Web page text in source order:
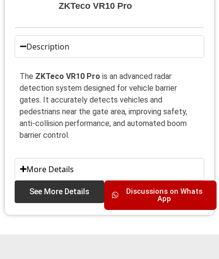
ZKTeco VR10 Pro
Description
The ZKTeco VR10 Pro is an advanced radar
detection system designed for vehicle barrier
gates. It accurately detects vehicles and
pedestrians near the gate area, improving safety,
anti-collision performance, and automated boom
barrier control.
More Details
See More Details
Discussions on Whats
App